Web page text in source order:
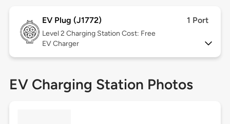
EV Plug (J1772) 1 Port
Level 2 Charging Station Cost: Free
EV Charger
EV Charging Station Photos